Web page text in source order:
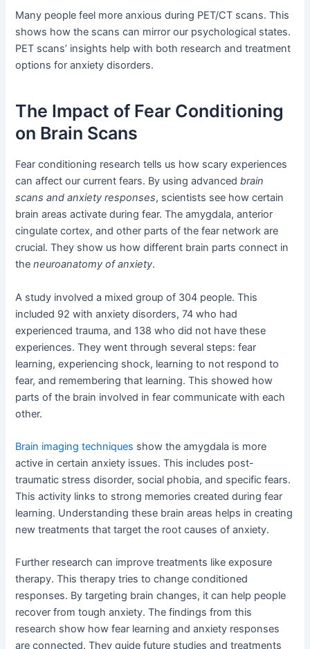
Many people feel more anxious during PET/CT scans. This
shows how the scans can mirror our psychological states.
PET scans’ insights help with both research and treatment
options for anxiety disorders.
The Impact of Fear Conditioning
on Brain Scans
Fear conditioning research tells us how scary experiences
can affect our current fears. By using advancedbrain
scans and anxiety responses, scientists see how certain
brain areas activate during fear. The amygdala, anterior
cingulate cortex, and other parts of the fear network are
crucial. They show us how different brain parts connect in
theneuroanatomy of anxiety.
A study involved a mixed group of 304 people. This
included 92 with anxiety disorders, 74 who had
experienced trauma, and 138 who did not have these
experiences. They went through several steps: fear
learning, experiencing shock, learning to not respond to
fear, and remembering that learning. This showed how
parts of the brain involved in fear communicate with each
other.
Brain imaging techniques show the amygdala is more
active in certain anxiety issues. This includes post-
traumatic stress disorder, social phobia, and specific fears.
This activity links to strong memories created during fear
learning. Understanding these brain areas helps in creating
new treatments that target the root causes of anxiety.
Further research can improve treatments like exposure
therapy. This therapy tries to change conditioned
responses. By targeting brain changes, it can help people
recover from tough anxiety. The findings from this
research show how fear learning and anxiety responses
are connected. They guide future studies and treatments